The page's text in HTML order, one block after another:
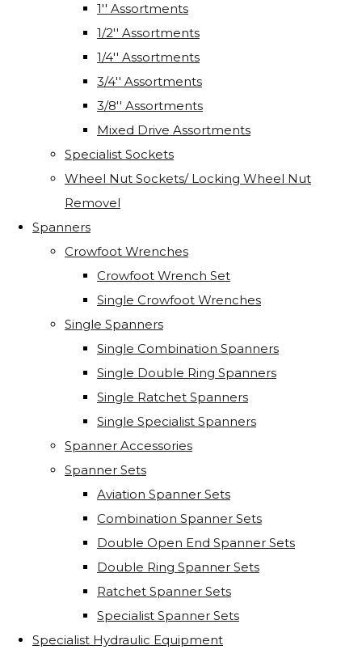
1'' Assortments
1/2'' Assortments
1/4'' Assortments
3/4'' Assortments
3/8'' Assortments
Mixed Drive Assortments
Specialist Sockets
Wheel Nut Sockets/ Locking Wheel Nut
Removel
Spanners
Crowfoot Wrenches
Crowfoot Wrench Set
Single Crowfoot Wrenches
Single Spanners
Single Combination Spanners
Single Double Ring Spanners
Single Ratchet Spanners
Single Specialist Spanners
Spanner Accessories
Spanner Sets
Aviation Spanner Sets
Combination Spanner Sets
Double Open End Spanner Sets
Double Ring Spanner Sets
Ratchet Spanner Sets
Specialist Spanner Sets
Specialist Hydraulic Equipment